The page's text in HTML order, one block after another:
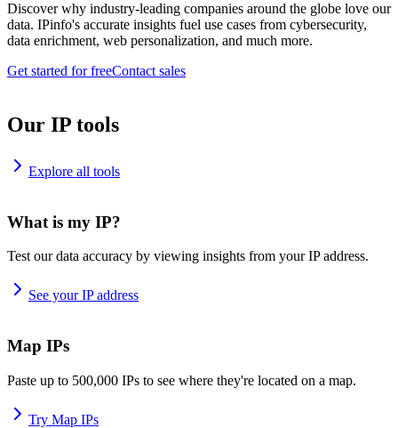
Discover why industry-leading companies around the globe love our
data. IPinfo's accurate insights fuel use cases from cybersecurity,
data enrichment, web personalization, and much more.
Get started for freeContact sales
Our IP tools
Explore all tools
What is my IP?
Test our data accuracy by viewing insights from your IP address.
See your IP address
Map IPs
Paste up to 500,000 IPs to see where they're located on a map.
Try Map IPs